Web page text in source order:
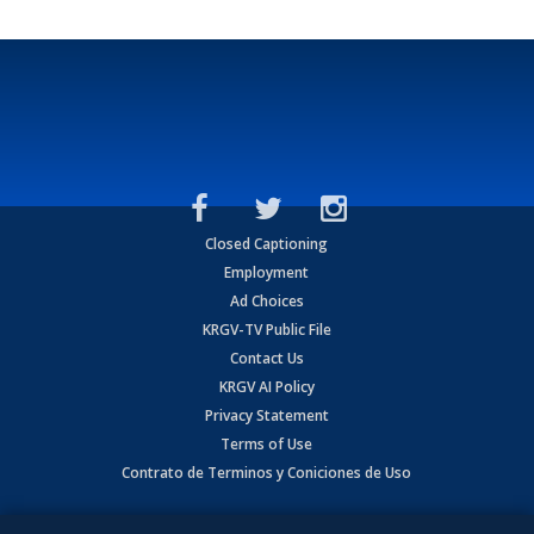
Closed Captioning
Employment
Ad Choices
KRGV-TV Public File
Contact Us
KRGV AI Policy
Privacy Statement
Terms of Use
Contrato de Terminos y Coniciones de Uso